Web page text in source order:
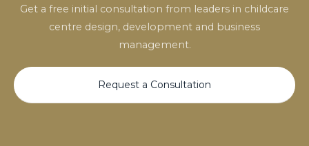
Get a free initial consultation from leaders in childcare
centre design, development and business
management.
Request a Consultation